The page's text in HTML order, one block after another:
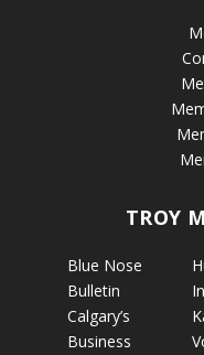
TROY
Blue Nose
Bulletin
Calgary’s
Business